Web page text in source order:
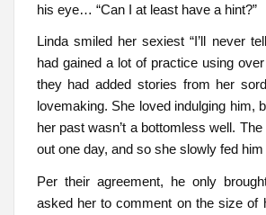
his eye… “Can I at least have a hint?”
Linda smiled her sexiest “I’ll never
had gained a lot of practice using
they had added stories from her
lovemaking. She loved indulging him,
her past wasn’t a bottomless well.
out one day, and so she slowly fed
Per their agreement, he only
asked her to comment on the size of